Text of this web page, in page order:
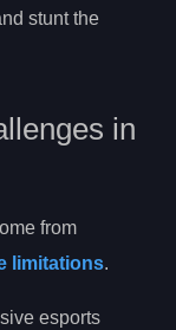
stunt the
in
from
limitations.
esports